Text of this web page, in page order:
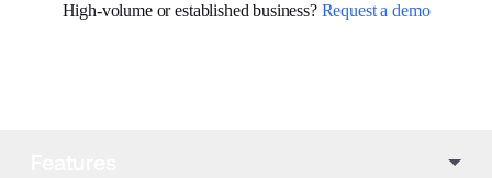
High-volume or established business? Request a demo